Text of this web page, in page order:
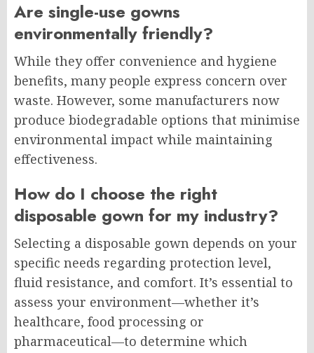
Are single-use gowns
environmentally friendly?
While they offer convenience and hygiene
benefits, many people express concern over
waste. However, some manufacturers now
produce biodegradable options that minimise
environmental impact while maintaining
effectiveness.
How do I choose the right
disposable gown for my industry?
Selecting a disposable gown depends on your
specific needs regarding protection level,
fluid resistance, and comfort. It’s essential to
assess your environment—whether it’s
healthcare, food processing or
pharmaceutical—to determine which